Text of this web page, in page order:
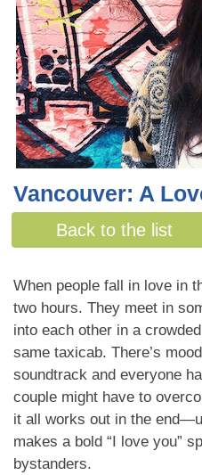
Vancouver: A
By Sarah Miller
Back to the list
When people fall in love in
two hours. They meet in
into each other in a
same taxicab. There’s
soundtrack and everyone
couple might have to
it all works out in the
makes a bold “I love you”
bystanders.